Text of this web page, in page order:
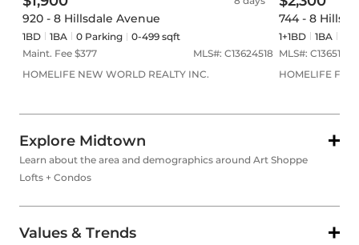
920 - 8 Hillsdale Avenue
1BD 1BA 0Parking
0-499 sqft
Maint. Fee $377 MLS#: C13624518
HOMELIFE NEW WORLD REALTY INC.
744 - 8
1+1BD 1BA
MLS#: C13651938
HOMELIFE
Explore Midtown
Learn about the area and demographics around Art Shoppe
Lofts + Condos
Values & Trends